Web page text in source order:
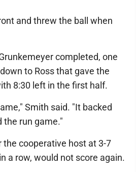
and threw the ball when
completed, one
to Ross that gave the
8:30 left in the first half.
Smith said. "It backed
the run game."
the cooperative host at 3-7
a row, would not score again.